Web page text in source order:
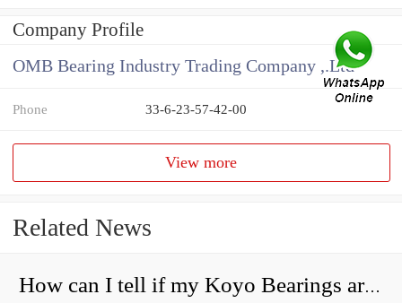
Company Profile
OMB Bearing Industry Trading Company ,.Ltd
Phone 33-6-23-57-42-00
View more
Related News
How can I tell if my Koyo Bearings are real?